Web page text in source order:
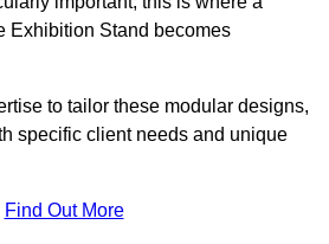
Exhibition Stand becomes
to tailor these modular designs,
specific client needs and unique
Find Out More